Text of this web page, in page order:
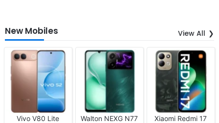
New Mobiles View All
Vivo V80 Lite
Walton NEXG N77
Xiaomi Redmi 17